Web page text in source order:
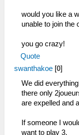
GEWindowX =
GEWindowY =
GEWindowH =
FontWidth = 8
FontHeight =
LKeyScale =
RKeyX =
RKeyY =
RKeyScale =
would you like a
unable to join the
you go crazy!
Quote
swanthakoe [0]
We did
there only
are expelled and
If someone I
want to play 3.